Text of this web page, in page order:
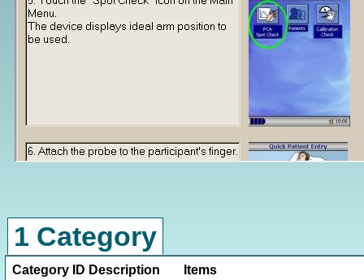
1 Category
Category ID Description
Items